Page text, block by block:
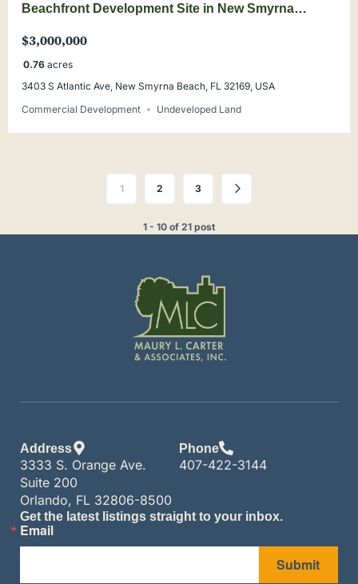
Beachfront Development Site in New Smyrna
$3,000,000
0.76 acres
3403 S Atlantic Ave, New Smyrna Beach, FL 32169, USA
Commercial Development
Undeveloped Land
1 2 3
1 - 10 of 21 post
Address
3333 S. Orange Ave.
Suite 200
Orlando, FL 32806-8500
Phone
407-422-3144
Get the latest listings straight to your inbox.
Email
Submit